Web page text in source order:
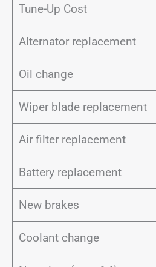
Tune-Up Cost
Alternator replacement
Oil change
Wiper blade replacement
Air filter replacement
Battery replacement
New brakes
Coolant change